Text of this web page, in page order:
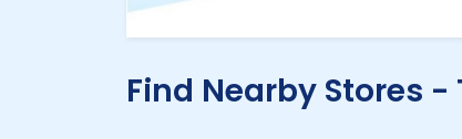
Find Nearby Stores